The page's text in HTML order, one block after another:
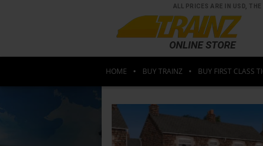
ALL PRICES ARE IN USD,
HOME BUY TRAINZ BUY FIRST CLASS